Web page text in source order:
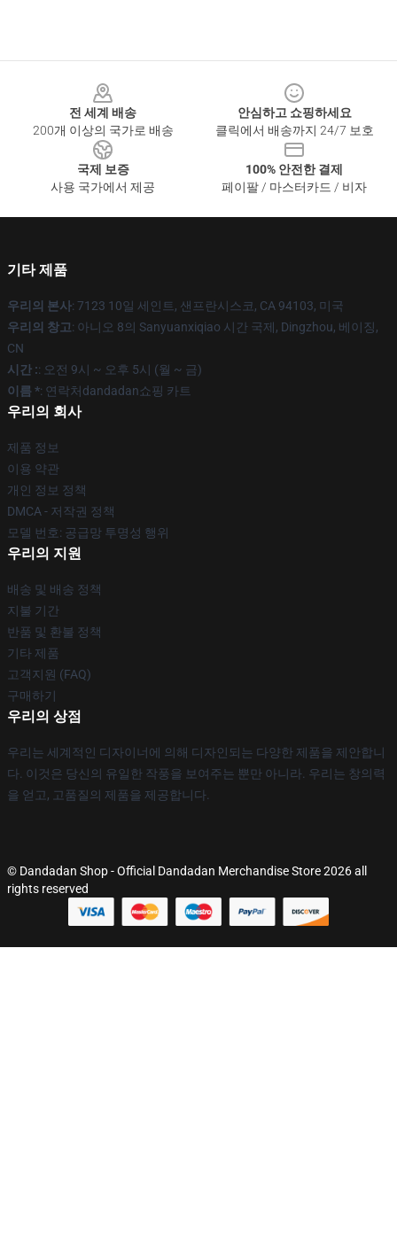
전 세계 배송
200개 이상의 국가로 배송
안심하고 쇼핑하세요
클릭에서 배송까지 24/7 보호
국제 보증
사용 국가에서 제공
100% 안전한 결제
페이팔 / 마스터카드 / 비자
기타 제품
우리의 본사: 7123 10일 세인트, 샌프란시스코, CA 94103, 미국
우리의 창고: 아니오 8의 Sanyuanxiqiao 시간 국제, Dingzhou, 베이징,
CN
시간 :: 오전 9시 ~ 오후 5시 (월 ~ 금)
이름 *: 연락처dandadan쇼핑 카트
우리의 회사
제품 정보
이용 약관
개인 정보 정책
DMCA - 저작권 정책
모델 번호: 공급망 투명성 행위
우리의 지원
배송 및 배송 정책
지불 기간
반품 및 환불 정책
기타 제품
고객지원 (FAQ)
구매하기
우리의 상점
우리는 세계적인 디자이너에 의해 디자인되는 다양한 제품을 제안합니
다. 이것은 당신의 유일한 작풍을 보여주는 뿐만 아니라. 우리는 창의력
을 얻고, 고품질의 제품을 제공합니다.
© Dandadan Shop - Official Dandadan Merchandise Store 2026 all
rights reserved